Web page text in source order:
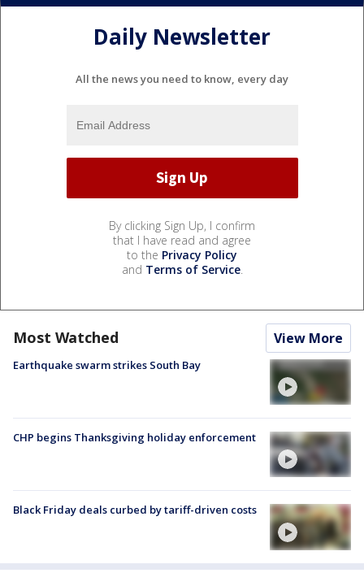
Daily Newsletter
All the news you need to know, every day
By clicking Sign Up, I confirm
that I have read and agree
to the Privacy Policy
and Terms of Service.
Most Watched View More
Earthquake swarm strikes South Bay
CHP begins Thanksgiving holiday enforcement
Black Friday deals curbed by tariff-driven costs